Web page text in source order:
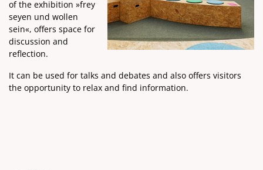
of the exhibition »frey
seyen und wollen
sein«, offers space for
discussion and
reflection.
It can be used for talks and debates and also offers visitors
the opportunity to relax and find information.